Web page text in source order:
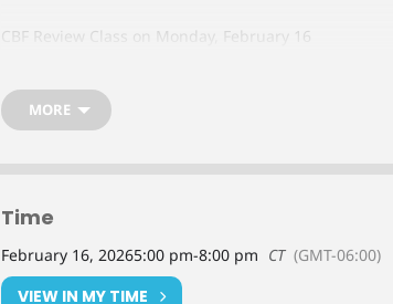
CBF Review Class on Monday, February 16
CBF Review Class on Monday, July 6
Instructor
TBD
$125 per class
MORE
Time
February 16, 20265:00 pm-8:00 pm CT (GMT-06:00)
VIEW IN MY TIME